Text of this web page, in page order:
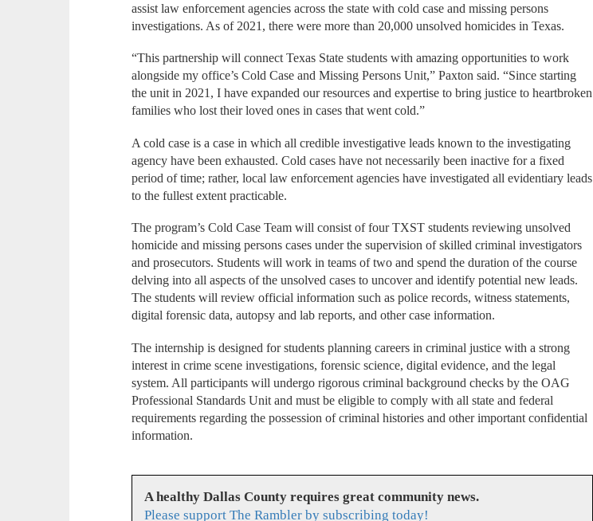
assist law enforcement agencies across the state with cold case and missing persons
investigations. As of 2021, there were more than 20,000 unsolved homicides in Texas.
“This partnership will connect Texas State students with amazing opportunities to work
alongside my office’s Cold Case and Missing Persons Unit,” Paxton said. “Since starting
the unit in 2021, I have expanded our resources and expertise to bring justice to heartbroken
families who lost their loved ones in cases that went cold.”
A cold case is a case in which all credible investigative leads known to the investigating
agency have been exhausted. Cold cases have not necessarily been inactive for a fixed
period of time; rather, local law enforcement agencies have investigated all evidentiary leads
to the fullest extent practicable.
The program’s Cold Case Team will consist of four TXST students reviewing unsolved
homicide and missing persons cases under the supervision of skilled criminal investigators
and prosecutors. Students will work in teams of two and spend the duration of the course
delving into all aspects of the unsolved cases to uncover and identify potential new leads.
The students will review official information such as police records, witness statements,
digital forensic data, autopsy and lab reports, and other case information.
The internship is designed for students planning careers in criminal justice with a strong
interest in crime scene investigations, forensic science, digital evidence, and the legal
system. All participants will undergo rigorous criminal background checks by the OAG
Professional Standards Unit and must be eligible to comply with all state and federal
requirements regarding the possession of criminal histories and other important confidential
information.
A healthy Dallas County requires great community news.
Please support The Rambler by subscribing today!